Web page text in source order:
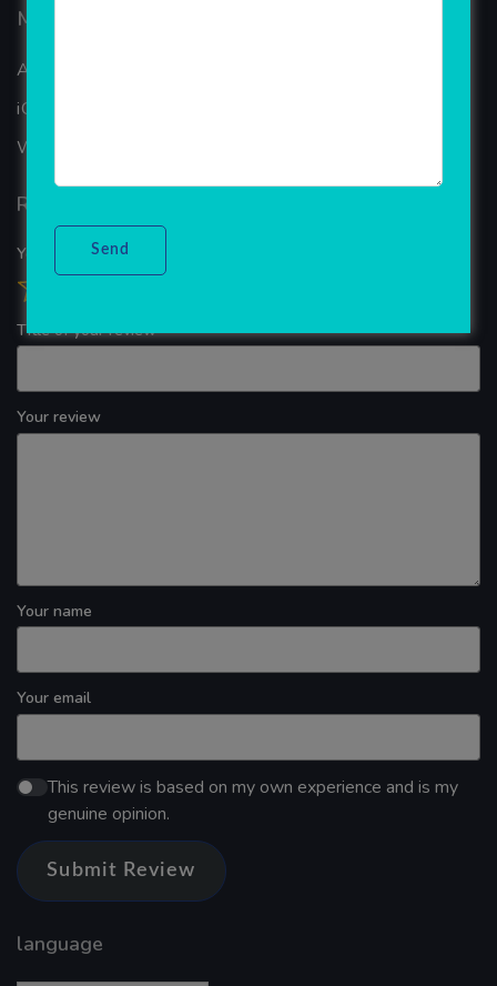
Mobiles Services
ANDROID APP DEVELOPMENT
iOS App Development
WINDOWS APP DEVELOPMENT
Reviews
Your overall rating
Title of your review
Your review
Your name
Your email
This review is based on my own experience and is my
genuine opinion.
Submit Review
language